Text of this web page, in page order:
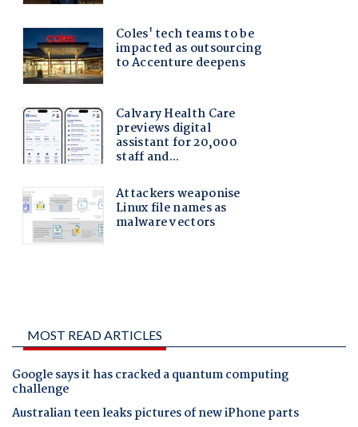
MOST READ ARTICLES
Google says it has cracked a quantum computing
challenge
Australian teen leaks pictures of new iPhone parts